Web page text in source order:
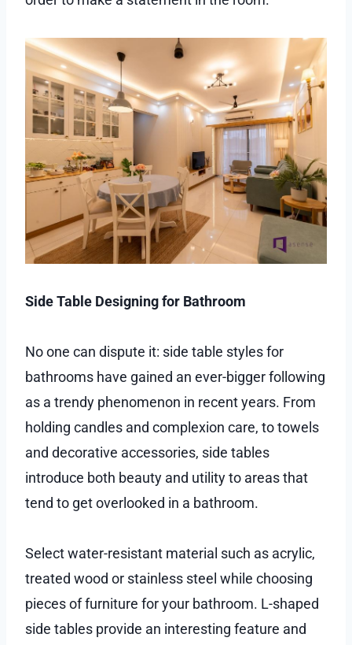
Side Table Designing for Bathroom
No one can dispute it: side table styles for
bathrooms have gained an ever-bigger following
as a trendy phenomenon in recent years. From
holding candles and complexion care, to towels
and decorative accessories, side tables
introduce both beauty and utility to areas that
tend to get overlooked in a bathroom.
Select water-resistant material such as acrylic,
treated wood or stainless steel while choosing
pieces of furniture for your bathroom. L-shaped
side tables provide an interesting feature and